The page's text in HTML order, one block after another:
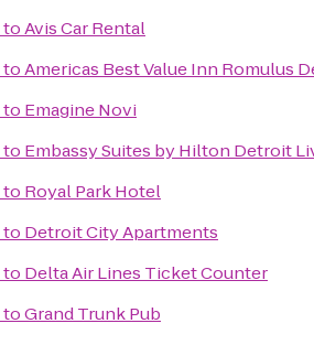
toAvis Car Rental
toAmericas Best Value Inn Romulus
to Emagine Novi
to Embassy Suites by Hilton Detroit
to Royal Park Hotel
to Detroit City Apartments
to Delta Air Lines Ticket Counter
toGrand Trunk Pub